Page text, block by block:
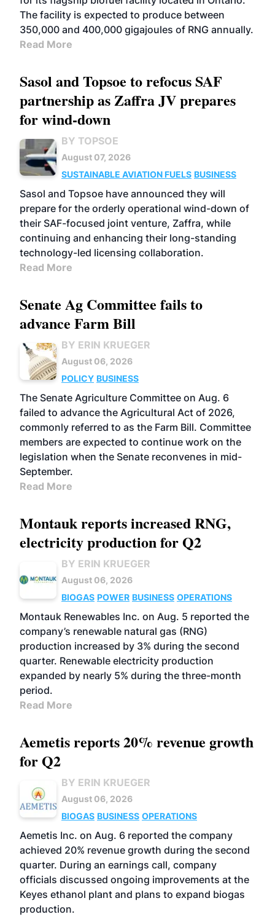
The facility is expected to produce between
350,000 and 400,000 gigajoules of RNG annually.
Read More
Sasol and Topsoe to refocus SAF
partnership as Zaffra JV prepares
for wind-down
BY TOPSOE
August 07, 2026
SUSTAINABLE AVIATION FUELS BUSINESS
Sasol and Topsoe have announced they will
prepare for the orderly operational wind-down of
their SAF-focused joint venture, Zaffra, while
continuing and enhancing their long-standing
technology-led licensing collaboration.
Read More
Senate Ag Committee fails to
advance Farm Bill
BY ERIN KRUEGER
August 06, 2026
POLICY BUSINESS
The Senate Agriculture Committee on Aug. 6
failed to advance the Agricultural Act of 2026,
commonly referred to as the Farm Bill. Committee
members are expected to continue work on the
legislation when the Senate reconvenes in mid-
September.
Read More
Montauk reports increased RNG,
electricity production for Q2
BY ERIN KRUEGER
August 06, 2026
BIOGAS POWER BUSINESS OPERATIONS
Montauk Renewables Inc. on Aug. 5 reported the
company’s renewable natural gas (RNG)
production increased by 3% during the second
quarter. Renewable electricity production
expanded by nearly 5% during the three-month
period.
Read More
Aemetis reports 20% revenue growth
for Q2
BY ERIN KRUEGER
August 06, 2026
BIOGAS BUSINESS OPERATIONS
Aemetis Inc. on Aug. 6 reported the company
achieved 20% revenue growth during the second
quarter. During an earnings call, company
officials discussed ongoing improvements at the
Keyes ethanol plant and plans to expand biogas
production.